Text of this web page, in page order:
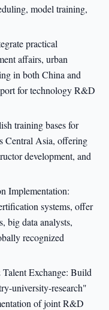
model training,
practical
affairs, urban
in both China and
for technology R&D
training bases for
Central Asia, offering
development, and
Implementation:
systems, offer
big data analysts,
recognized
Exchange: Build
university-research"
of joint R&D